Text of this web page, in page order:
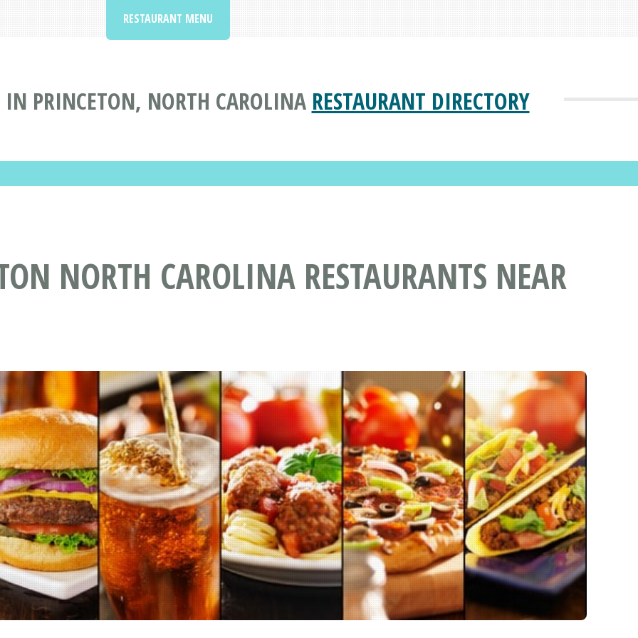
IN PRINCETON, NORTH CAROLINA RESTAURANT DIRECTORY
RESTAURANT MENU
NORTH CAROLINA RESTAURANTS NEAR